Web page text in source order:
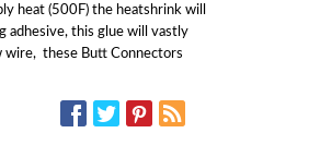
heat (500F) the heatshrink will
adhesive, this glue will vastly
these Butt Connectors